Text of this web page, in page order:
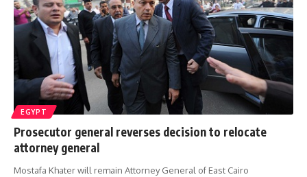
EGYPT
Prosecutor general reverses decision to relocate
attorney general
Mostafa Khater will remain Attorney General of East Cairo